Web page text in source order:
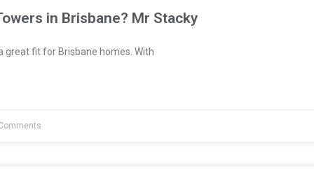
in Brisbane? Mr Stacky
great fit for Brisbane homes. With